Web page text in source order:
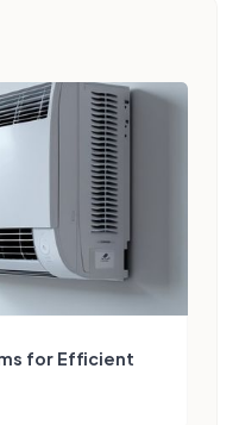
for Efficient